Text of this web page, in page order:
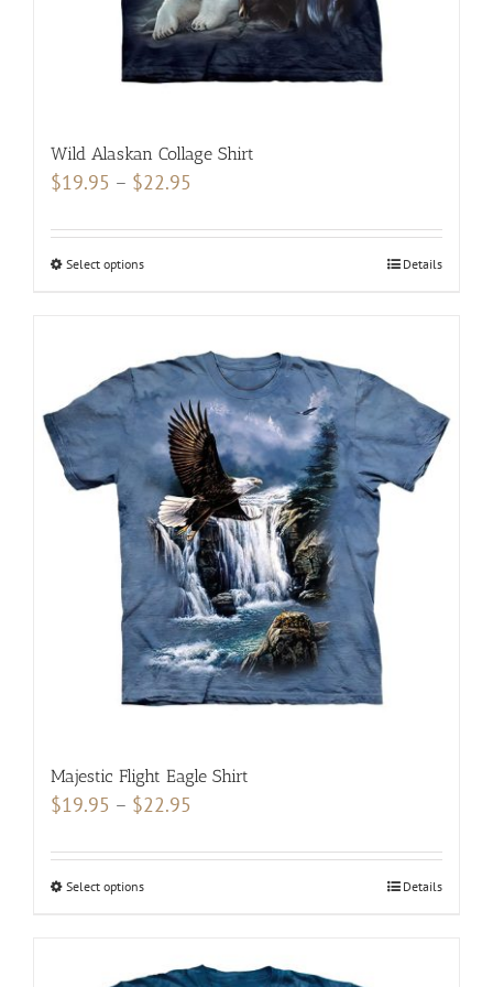
page
Wild Alaskan Collage Shirt
$19.95 – $22.95
$19.95
Select optionsThis
multiple
variants.
The
options
may
be
chosen
on
the
product
page
Details
Majestic Flight Eagle Shirt
$19.95 – $22.95
$19.95
Select optionsThis
multiple
Details